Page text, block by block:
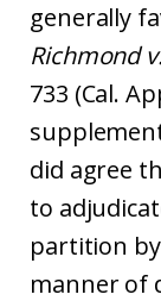
generally
Richmond
733 (Cal.
did agree
to
partition
manner of